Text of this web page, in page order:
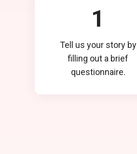
1
Tell us your story by
filling out a brief
questionnaire.